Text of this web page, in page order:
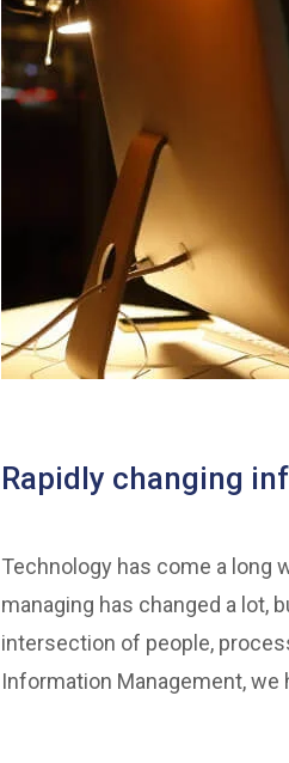
Rapidly changing
Technology has come a long
managing has changed a lot,
intersection of people,
Information Management,